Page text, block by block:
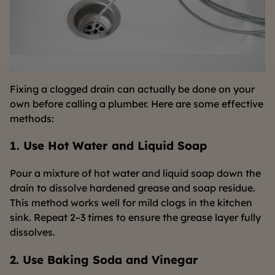
Fixing a clogged drain can actually be done on your
own before calling a plumber. Here are some effective
methods:
1. Use Hot Water and Liquid Soap
Pour a mixture of hot water and liquid soap down the
drain to dissolve hardened grease and soap residue.
This method works well for mild clogs in the kitchen
sink. Repeat 2–3 times to ensure the grease layer fully
dissolves.
2. Use Baking Soda and Vinegar